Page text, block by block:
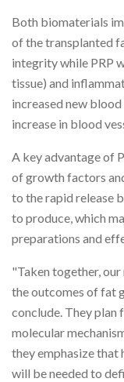
Both biomaterials
of the transplanted
integrity while PRP
tissue) and
increased new
increase in blood
A key advantage of
of growth factors
to the rapid release
to produce, which
preparations and
"Taken together,
the outcomes of fat
conclude. They plan
molecular
they emphasize
will be needed to